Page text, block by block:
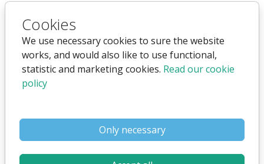
Cookies
We use necessary cookies to sure the website
works, and would also like to use functional,
statistic and marketing cookies. Read our cookie
policy
Only necessary
Websystem for companies
that are offering sheltered
housing for young people.